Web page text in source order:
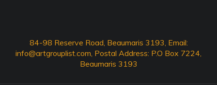
84-98 Reserve Road, Beaumaris 3193, Email:
info@artgrouplist.com, Postal Address: P.O Box 7224,
Beaumaris 3193